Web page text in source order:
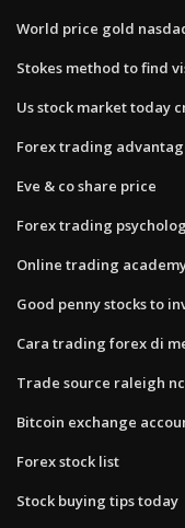
World price gold
Stokes method to find
Us stock market today
Forex trading
Eve & co share price
Forex trading
Online trading
Good penny stocks to
Cara trading forex di
Trade source raleigh nc
Bitcoin exchange
Forex stock list
Stock buying tips today